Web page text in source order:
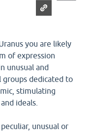
you are likely
of expression
unusual and
groups dedicated to
stimulating
ideals.
unusual or